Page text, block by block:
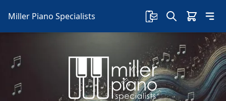
Miller Piano Specialists